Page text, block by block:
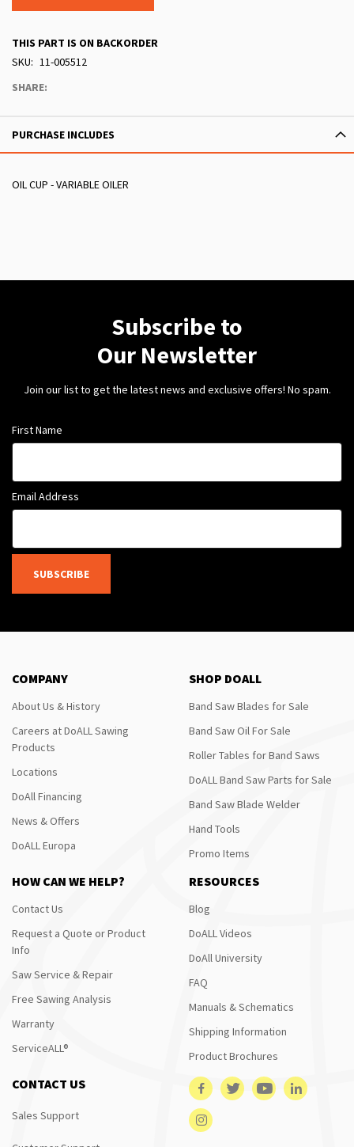
THIS PART IS ON BACKORDER
SKU
11-005512
SHARE:
PURCHASE INCLUDES
OIL CUP - VARIABLE OILER
Subscribe to
Our Newsletter
Join our list to get the latest news and exclusive offers! No spam.
First Name
Email Address
SUBSCRIBE
COMPANY
About Us & History
Careers at DoALL Sawing
Products
Locations
DoAll Financing
News & Offers
DoALL Europa
SHOP DOALL
Band Saw Blades for Sale
Band Saw Oil For Sale
Roller Tables for Band Saws
DoALL Band Saw Parts for Sale
Band Saw Blade Welder
Hand Tools
Promo Items
HOW CAN WE HELP?
Contact Us
Request a Quote or Product
Info
Saw Service & Repair
Free Sawing Analysis
Warranty
ServiceALL®
RESOURCES
Blog
DoALL Videos
DoAll University
FAQ
Manuals & Schematics
Shipping Information
Product Brochures
CONTACT US
Sales Support